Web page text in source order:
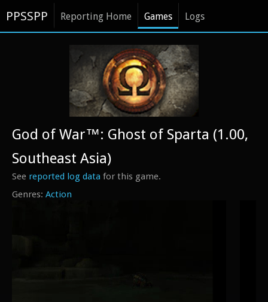
PPSSPP Reporting Home Games Logs
Action
God of War™: Ghost of Sparta (1.00,
Southeast Asia)
See reported log data for this game.